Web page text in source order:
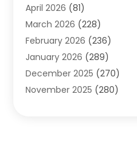
Agriculture(3)
Agronomy(3)
AI(1)
Air Conditioning(31)
Air Conditioning Contractor
Air Distribution(5)
April 2026 (81)
March 2026 (228)
February 2026 (236)
January 2026 (289)
December 2025 (270)
November 2025 (280)